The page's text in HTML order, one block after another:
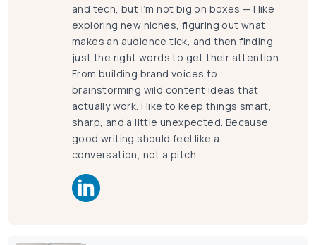
and tech, but I’m not big on boxes — I like
exploring new niches, figuring out what
makes an audience tick, and then finding
just the right words to get their attention.
From building brand voices to
brainstorming wild content ideas that
actually work. I like to keep things smart,
sharp, and a little unexpected. Because
good writing should feel like a
conversation, not a pitch.